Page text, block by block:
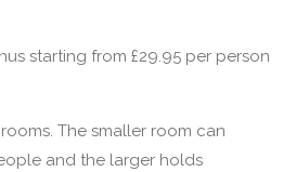
starting from £29.95 per person
The smaller room can
and the larger holds